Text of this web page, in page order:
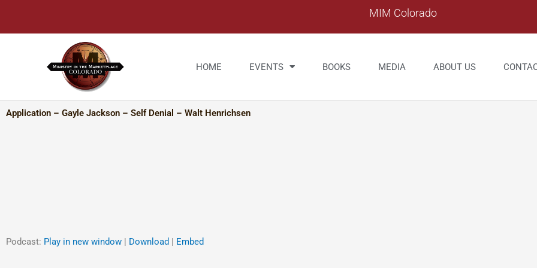
content
MIM Colorado
HOME EVENTS BOOKS MEDIA ABOUT US
Application – Gayle Jackson – Self Denial – Walt Henrichsen
Podcast: Play in new window | Download | Embed